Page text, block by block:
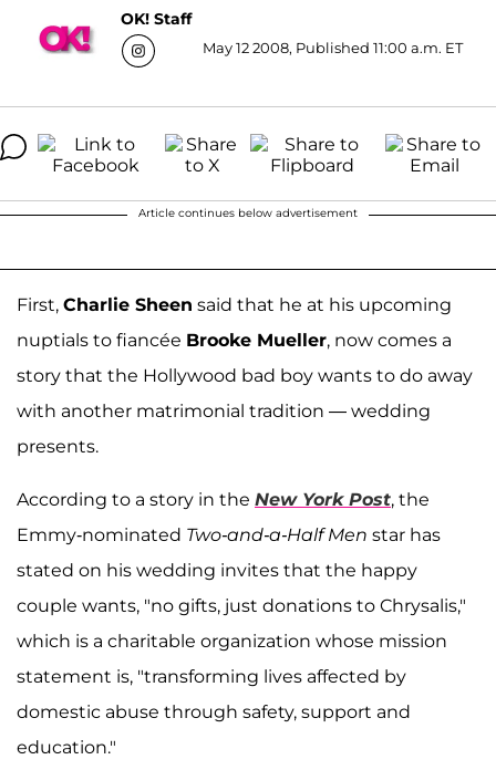
OK! Staff
May 12 2008, Published 11:00 a.m. ET
Article continues below advertisement
First, Charlie Sheen said that he at his upcoming
nuptials to fiancée Brooke Mueller, now comes a
story that the Hollywood bad boy wants to do away
with another matrimonial tradition — wedding
presents.
According to a story in the New York Post, the
Emmy-nominated Two-and-a-Half Men star has
stated on his wedding invites that the happy
couple wants, "no gifts, just donations to Chrysalis,"
which is a charitable organization whose mission
statement is, "transforming lives affected by
domestic abuse through safety, support and
education."